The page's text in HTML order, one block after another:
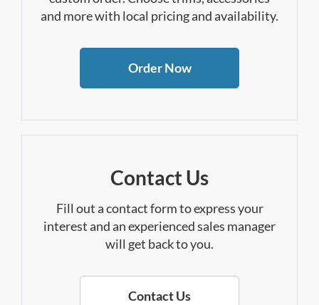
and more with local pricing and availability.
Order Now
Contact Us
Fill out a contact form to express your
interest and an experienced sales manager
will get back to you.
Contact Us